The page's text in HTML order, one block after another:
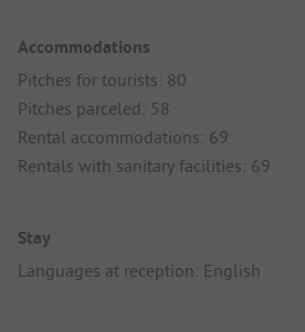
Accommodations
Pitches for tourists: 80
Pitches parceled: 58
Rental accommodations: 69
Rentals with sanitary facilities: 69
Stay
Languages at reception: English